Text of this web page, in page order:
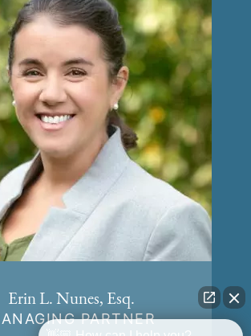
Erin L. Nunes, Esq.
PARTNER